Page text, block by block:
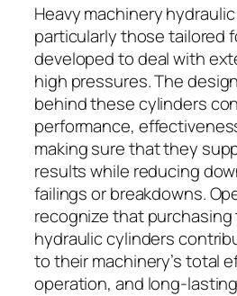
Heavy machinery
particularly those tailored
developed to deal with
high pressures. The
behind these cylinders
performance,
making sure that they
results while reducing
failings or breakdowns.
recognize that
hydraulic cylinders
to their machinery’s total
operation, and long-